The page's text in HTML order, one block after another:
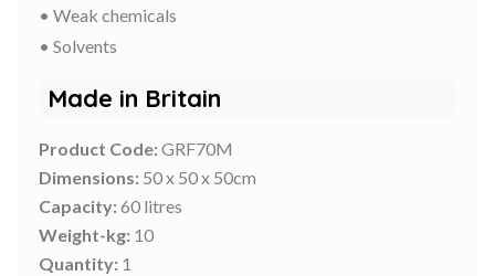
• Weak chemicals
• Solvents
Made in Britain
Product Code:GRF70M
Dimensions: 50 x 50 x 50cm
Capacity:60 litres
Weight-kg: 10
Quantity: 1